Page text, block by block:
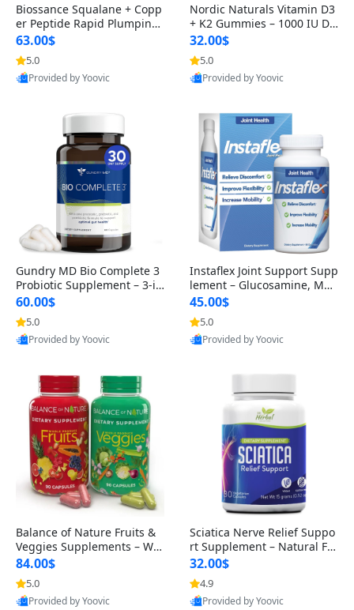
Biossance Squalane + Copp
er Peptide Rapid Plumping
Face Serum – Firming & Hy
drating Anti-Aging Serum f
or Fine Lines and Wrinkles
1.69 fl oz
63.00$
5.0
Provided by Yoovic
Best Quality
Nordic Naturals Vitamin D3
+ K2 Gummies – 1000 IU D3
& 45 mcg K2 Pomegranate
Flavor for Bone & Muscle Su
pport (120 Gummies)
32.00$
5.0
Provided by Yoovic
Best Quality
Gundry MD Bio Complete 3
Probiotic Supplement – 3-in
-1 Gut Health, Digestion, Bl
oating & Energy Support (3
0 Day Supply)
60.00$
5.0
Provided by Yoovic
Best Quality
Instaflex Joint Support Supp
lement – Glucosamine, MS
M, Turmeric & Hyaluronic A
cid (90 Capsules) for Men &
Women
45.00$
5.0
Provided by Yoovic
Best Quality
Balance of Nature Fruits &
Veggies Supplements – Wh
ole Food Capsules for Men,
Women & Kids (90 Fruit + 9
0 Veggie Capsules)
84.00$
5.0
Provided by Yoovic
Best Quality
Sciatica Nerve Relief Suppo
rt Supplement – Natural For
mula for Back, Hip & Leg Co
mfort and Mobility 30 Caps
ules
32.00$
4.9
Provided by Yoovic
Best Quality